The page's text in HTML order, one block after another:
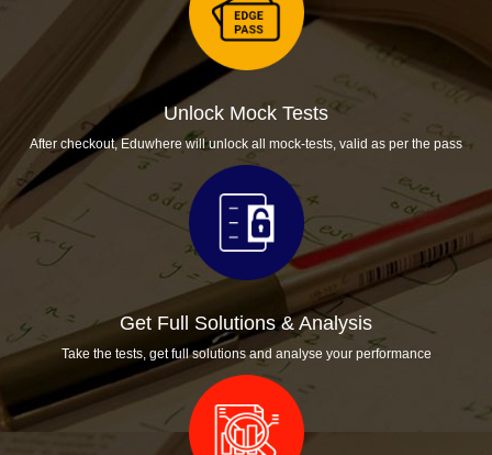
Unlock Mock Tests
After checkout, Eduwhere will unlock all mock-tests, valid as per the pass
Get Full Solutions & Analysis
Take the tests, get full solutions and analyse your performance